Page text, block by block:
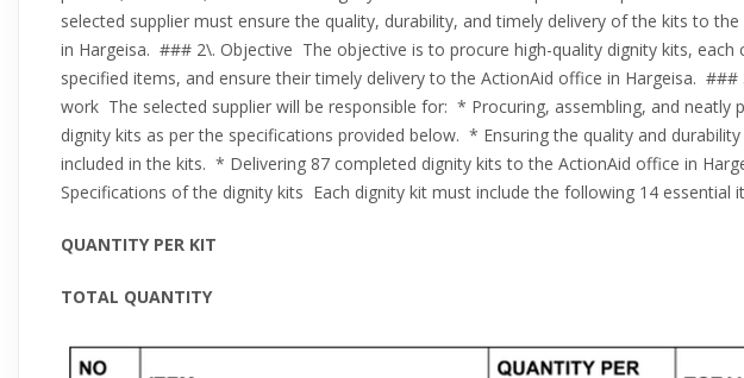
selected supplier must ensure the quality, durability, and timely delivery of the kits to
in Hargeisa. ### 2\. Objective The objective is to procure high-quality dignity kits, each
specified items, and ensure their timely delivery to the ActionAid office in Hargeisa. ###
work The selected supplier will be responsible for: * Procuring, assembling, and neatly
dignity kits as per the specifications provided below. * Ensuring the quality and
included in the kits. * Delivering 87 completed dignity kits to the ActionAid office in
Specifications of the dignity kits Each dignity kit must include the following 14 essential
QUANTITY PER KIT
TOTAL QUANTITY